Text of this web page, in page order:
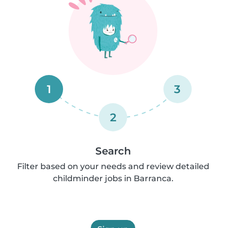
1
2
3
Search
Filter based on your needs and review detailed
childminder jobs in Barranca.